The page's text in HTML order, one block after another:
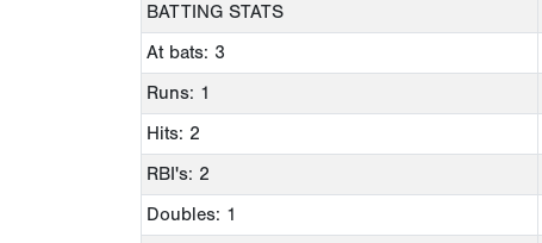
BATTING STATS
At bats: 3
Runs: 1
Hits: 2
RBI's: 2
Doubles: 1